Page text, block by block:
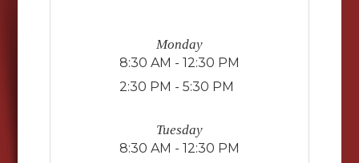
Monday
8:30 AM - 12:30 PM
2:30 PM - 5:30 PM
Tuesday
8:30 AM - 12:30 PM